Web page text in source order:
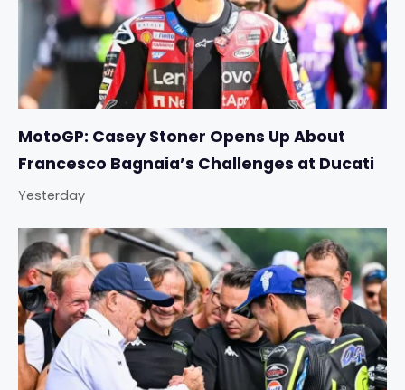
MotoGP: Casey Stoner Opens Up About
Francesco Bagnaia’s Challenges at Ducati
Yesterday